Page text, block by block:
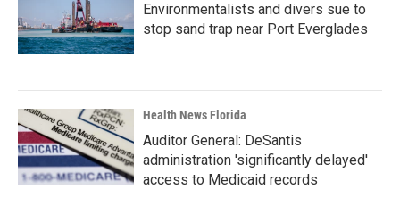
Environmentalists and divers sue to
stop sand trap near Port Everglades
Health News Florida
Auditor General: DeSantis
administration 'significantly delayed'
access to Medicaid records